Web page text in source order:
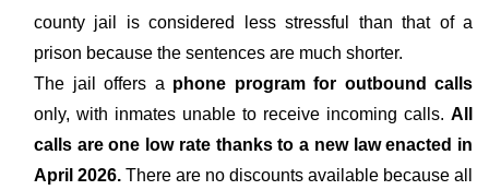
county jail is considered less stressful than that of a
prison because the sentences are much shorter.
The jail offers a phone program for outbound calls
only, with inmates unable to receive incoming calls. All
calls are one low rate thanks to a new law enacted in
April 2026. There are no discounts available because all